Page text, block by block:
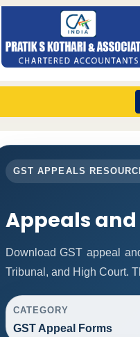
GST APPEALS
Appeals and
Download GST appeal
Tribunal, and High Court.
CATEGORY
GST Appeal Forms